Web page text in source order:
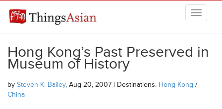
THINGSASIAN
Hong Kong’s Past Preserved in
Museum of History
by Steven K. Bailey, Aug 20, 2007 | Destinations: Hong Kong /
China